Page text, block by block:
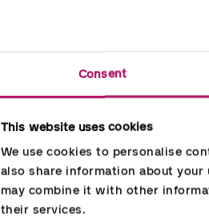
Consent
This website uses cookies
We use cookies to personalise
also share information about
may combine it with other
their services.
A fast-growth company
financial years. We have
This is only possible because
Thanks to all fellow